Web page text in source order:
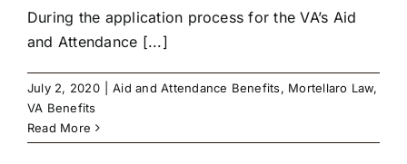
During the application process for the VA’s Aid
and Attendance [...]
July 2, 2020 Aid and Attendance Benefits, Mortellaro Law,
VA Benefits
Read More